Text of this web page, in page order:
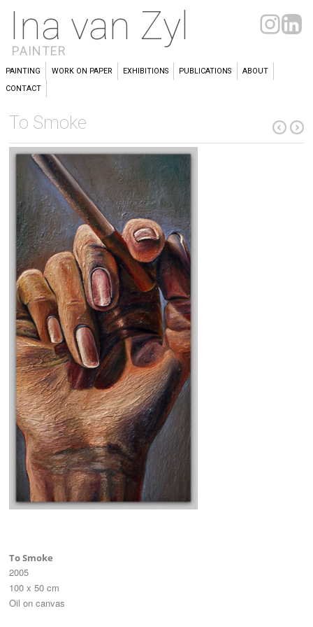
Ina van Zyl
PAINTER
PAINTING WORK ON PAPER EXHIBITIONS PUBLICATIONS
ABOUT
CONTACT
To Smoke
To Smoke
2005
100 x 50 cm
Oil on canvas